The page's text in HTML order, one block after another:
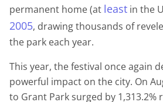
permanent home (at least in the
2005, drawing thousands of
the park each year.
This year, the festival once again
powerful impact on the city. On
to Grant Park surged by 1,313.2%